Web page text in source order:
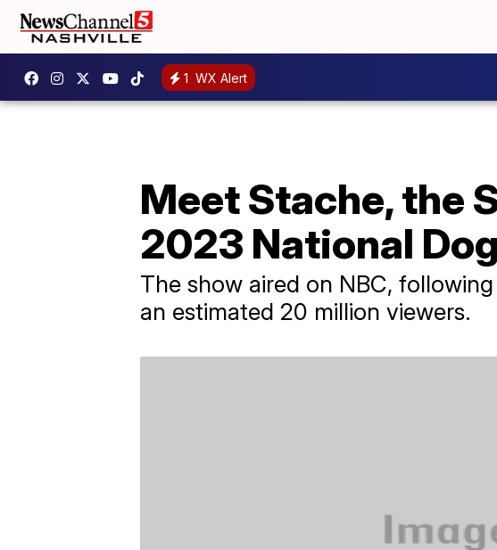
1 WX Alert
Meet Stache, the
2023 National
The show aired on NBC,
an estimated 20 million viewers.